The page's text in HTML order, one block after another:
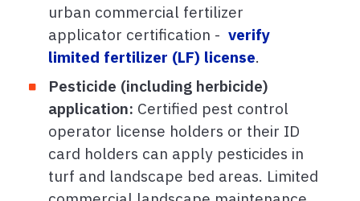
urban commercial fertilizer
applicator certification -verify
limited fertilizer (LF) license.
Pesticide (including herbicide)
application: Certified pest control
operator license holders or their ID
card holders can apply pesticides in
turf and landscape bed areas. Limited